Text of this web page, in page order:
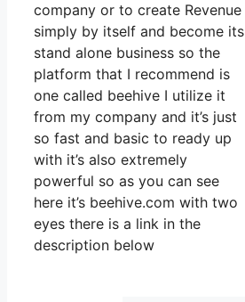
company or to create Revenue
simply by itself and become its
stand alone business so the
platform that I recommend is
one called beehive I utilize it
from my company and it’s just
so fast and basic to ready up
with it’s also extremely
powerful so as you can see
here it’s beehive.com with two
eyes there is a link in the
description below